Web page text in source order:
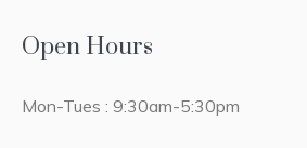
Open Hours
Mon-Tues : 9:30am-5:30pm